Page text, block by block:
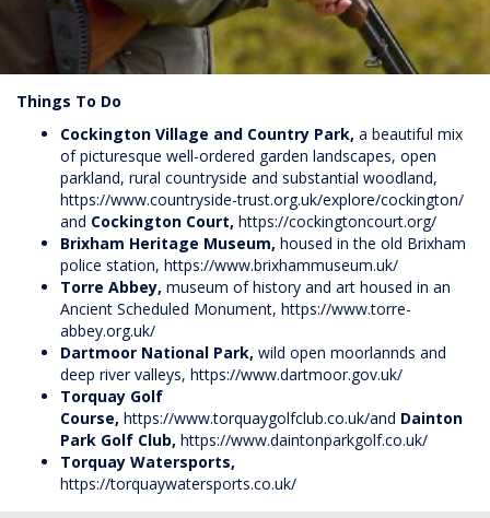
Things To Do
Cockington Village and Country Park, a beautiful mix
of picturesque well-ordered garden landscapes, open
parkland, rural countryside and substantial woodland,
https://www.countryside-trust.org.uk/explore/cockington/
and Cockington Court, https://cockingtoncourt.org/
Brixham Heritage Museum, housed in the old Brixham
police station, https://www.brixhammuseum.uk/
Torre Abbey, museum of history and art housed in an
Ancient Scheduled Monument, https://www.torre-
abbey.org.uk/
Dartmoor National Park, wild open moorlannds and
deep river valleys, https://www.dartmoor.gov.uk/
Torquay Golf
Course, https://www.torquaygolfclub.co.uk/and Dainton
Park Golf Club, https://www.daintonparkgolf.co.uk/
Torquay Watersports,
https://torquaywatersports.co.uk/